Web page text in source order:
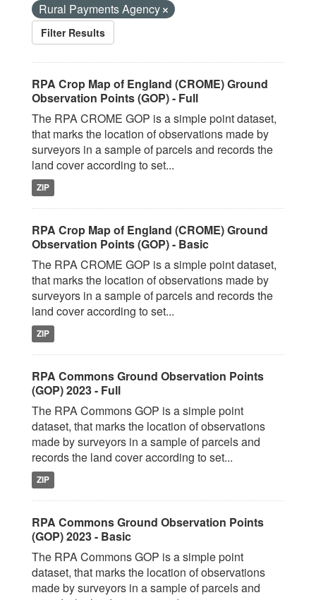
Rural Payments Agency
Filter Results
RPA Crop Map of England (CROME) Ground
Observation Points (GOP) - Full
The RPA CROME GOP is a simple point dataset,
that marks the location of observations made by
surveyors in a sample of parcels and records the
land cover according to set...
ZIP
RPA Crop Map of England (CROME) Ground
Observation Points (GOP) - Basic
The RPA CROME GOP is a simple point dataset,
that marks the location of observations made by
surveyors in a sample of parcels and records the
land cover according to set...
ZIP
RPA Commons Ground Observation Points
(GOP) 2023 - Full
The RPA Commons GOP is a simple point
dataset, that marks the location of observations
made by surveyors in a sample of parcels and
records the land cover according to set...
ZIP
RPA Commons Ground Observation Points
(GOP) 2023 - Basic
The RPA Commons GOP is a simple point
dataset, that marks the location of observations
made by surveyors in a sample of parcels and